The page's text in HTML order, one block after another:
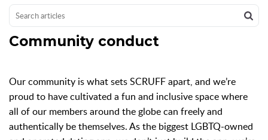
Community conduct
Our community is what sets SCRUFF apart, and we’re
proud to have cultivated a fun and inclusive space where
all of our members around the globe can freely and
authentically be themselves. As the biggest LGBTQ-owned